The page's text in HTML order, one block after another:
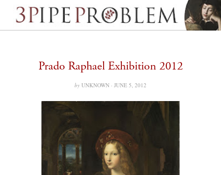
Prado Raphael Exhibition 2012
by UNKNOWN · JUNE 5, 2012